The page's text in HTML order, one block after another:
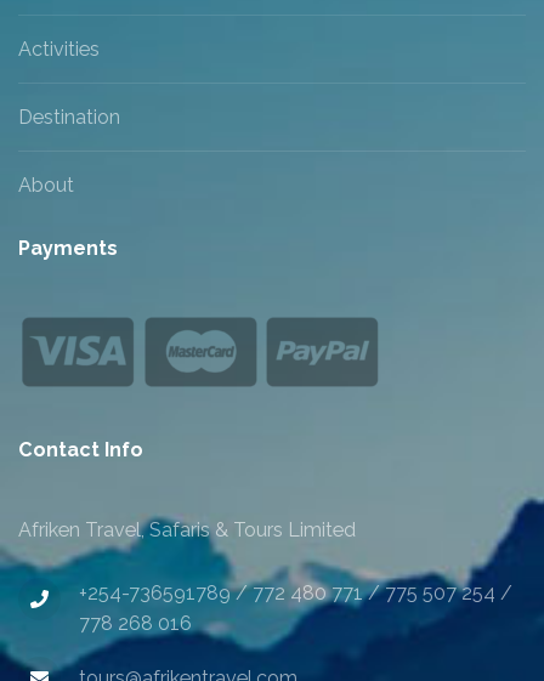
Activities
Destination
About
Payments
Contact Info
Afriken Travel, Safaris & Tours Limited
+254-736591789 / 772 480 771 / 775 507 254 /
778 268 016